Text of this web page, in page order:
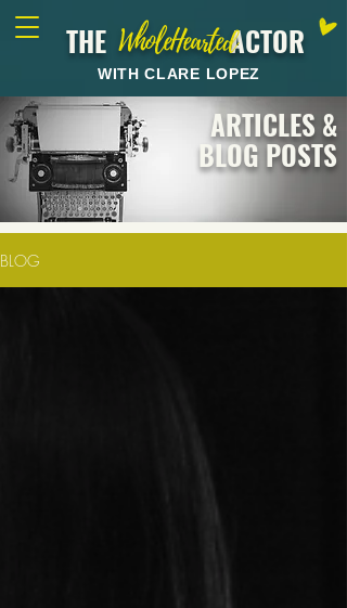
THE ACTOR
WholeHearted
WITH CLARE LOPEZ
ARTICLES &
BLOG POSTS
BLOG